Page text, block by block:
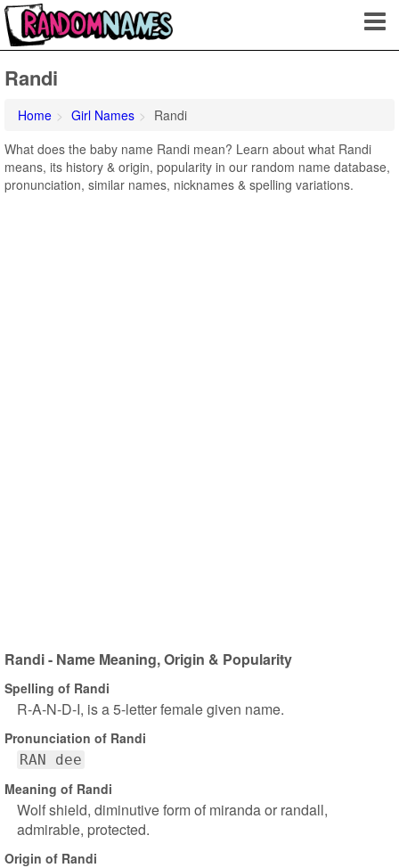
Randi
Home Girl Names
Randi
What does the baby name Randi mean? Learn about what Randi
means, its history & origin, popularity in our random name database,
pronunciation, similar names, nicknames & spelling variations.
Randi - Name Meaning, Origin & Popularity
Spelling of Randi
R-A-N-D-I, is a 5-letter female given name.
Pronunciation of Randi
RAN dee
Meaning of Randi
Wolf shield, diminutive form of miranda or randall,
admirable, protected.
Origin of Randi